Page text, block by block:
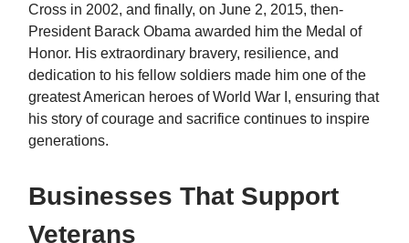
Cross in 2002, and finally, on June 2, 2015, then-
President Barack Obama awarded him the Medal of
Honor. His extraordinary bravery, resilience, and
dedication to his fellow soldiers made him one of the
greatest American heroes of World War I, ensuring that
his story of courage and sacrifice continues to inspire
generations.
Businesses That Support
Veterans